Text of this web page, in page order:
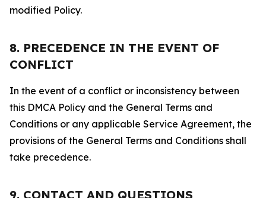
modified Policy.
8. PRECEDENCE IN THE EVENT OF
CONFLICT
In the event of a conflict or inconsistency between
this DMCA Policy and the General Terms and
Conditions or any applicable Service Agreement, the
provisions of the General Terms and Conditions shall
take precedence.
9. CONTACT AND QUESTIONS